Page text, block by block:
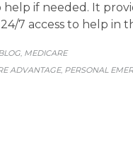
help if needed. It
7 access to help in
CATEGORY
, MEDICARE
ADVANTAGE, PERSONAL